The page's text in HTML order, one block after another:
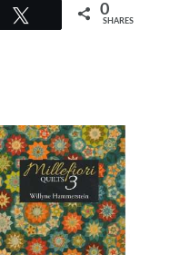
0
SHARES